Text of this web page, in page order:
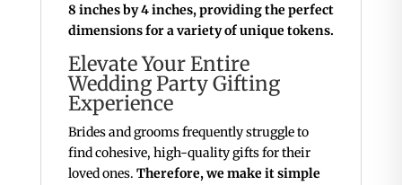
8 inches by 4 inches, providing the perfect
dimensions for a variety of unique tokens.
Elevate Your Entire
Wedding Party Gifting
Experience
Brides and grooms frequently struggle to
find cohesive, high-quality gifts for their
loved ones. Therefore, we make it simple